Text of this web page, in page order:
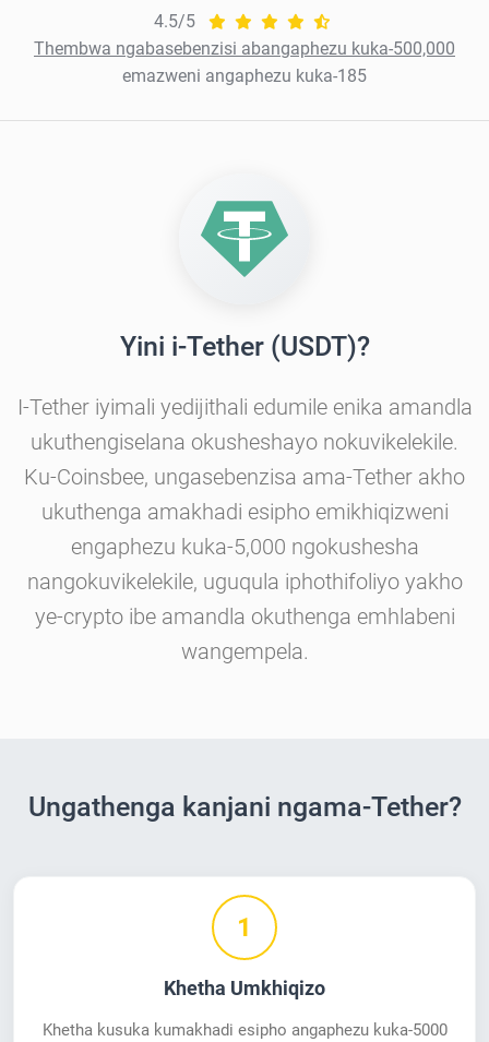
4.5/5
Thembwa ngabasebenzisi abangaphezu kuka-500,000
emazweni angaphezu kuka-185
Yini i-Tether (USDT)?
I-Tether iyimali yedijithali edumile enika amandla
ukuthengiselana okusheshayo nokuvikelekile.
Ku-Coinsbee, ungasebenzisa ama-Tether akho
ukuthenga amakhadi esipho emikhiqizweni
engaphezu kuka-5,000 ngokushesha
nangokuvikelekile, uguqula iphothifoliyo yakho
ye-crypto ibe amandla okuthenga emhlabeni
wangempela.
Ungathenga kanjani ngama-Tether?
1
Khetha Umkhiqizo
Khetha kusuka kumakhadi esipho angaphezu kuka-5000